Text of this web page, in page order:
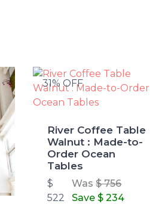
31% OFF
River Coffee Table
Walnut : Made-to-
Order Ocean
Tables
$
522
Was$ 756
Save$ 234